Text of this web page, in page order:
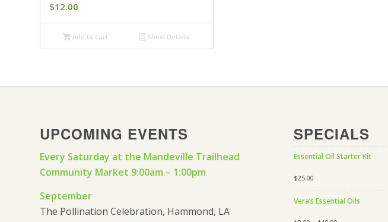
$12.00
Add to cart Show Details
UPCOMING EVENTS
Every Saturday at the Mandeville Trailhead
Community Market 9:00am – 1:00pm
September
The Pollination Celebration, Hammond, LA
SPECIALS
Essential Oil Starter Kit
$25.00
Vera’s Essential Oils